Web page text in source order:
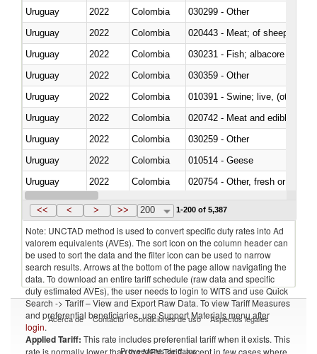
Uruguay
2022 Colombia
030299 - Other
Uruguay
2022 Colombia
020443 - Meat; of sheep
Uruguay
2022
Colombia
Uruguay
2022 Colombia
030359 - Other
Uruguay
2022 Colombia
010391 - Swine; live, (other
Uruguay
2022 Colombia
020742 - Meat and edible
Uruguay
2022 Colombia
030259 - Other
Uruguay
2022 Colombia
010514 - Geese
Uruguay
2022 Colombia
020754 - Other, fresh or chilled
Uruguay
2022 Colombia
<< < > >> 200 1-200 of 5,387
Note: UNCTAD method is used to convert specific duty rates into Ad
valorem equivalents (AVEs). The sort icon on the column header can
be used to sort the data and the filter icon can be used to narrow
search results. Arrows at the bottom of the page allow navigating the
data. To download an entire tariff schedule (raw data and specific
duty estimated AVEs), the user needs to login to WITS and use Quick
Search -> Tariff – View and Export Raw Data. To view Tariff Measures
and preferential beneficiaries, use Support Materials menu after
login.
Applied Tariff: This rate includes preferential tariff when it exists. This
rate is normally lower than the MFN Tariff, except in few cases where
Acerca de Contacto Condiciones de uso Aspectos legales
Proveedores de datos